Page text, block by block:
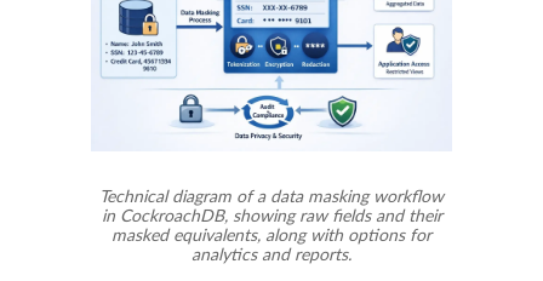
Technical diagram of a data masking workflow
in CockroachDB, showing raw fields and their
masked equivalents, along with options for
analytics and reports.